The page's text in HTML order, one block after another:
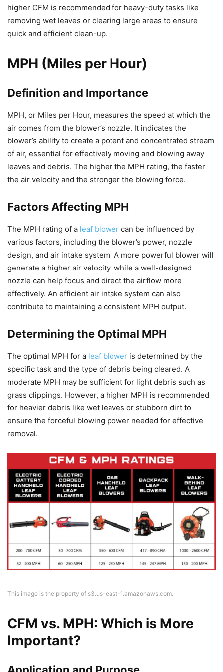
higher CFM is recommended for heavy-duty tasks like
removing wet leaves or clearing large areas to ensure
quick and efficient clean-up.
MPH (Miles per Hour)
Definition and Importance
MPH, or Miles per Hour, measures the speed at which the
air comes from the blower’s nozzle. It indicates the
blower’s ability to create a potent and concentrated stream
of air, essential for effectively moving and blowing away
leaves and debris. The higher the MPH rating, the faster
the air velocity and the stronger the blowing force.
Factors Affecting MPH
The MPH rating of a leaf blower can be influenced by
various factors, including the blower’s power, nozzle
design, and air intake system. A more powerful blower will
generate a higher air velocity, while a well-designed
nozzle can help focus and direct the airflow more
effectively. An efficient air intake system can also
contribute to maintaining a consistent MPH output.
Determining the Optimal MPH
The optimal MPH for a leaf blower is determined by the
specific task and the type of debris being cleared. A
moderate MPH may be sufficient for light debris such as
grass clippings. However, a higher MPH is recommended
for heavier debris like wet leaves or stubborn dirt to
ensure the forceful blowing power needed for effective
removal.
This image is the property of s3.us-east-1.amazonaws.com.
CFM vs. MPH: Which is More
Important?